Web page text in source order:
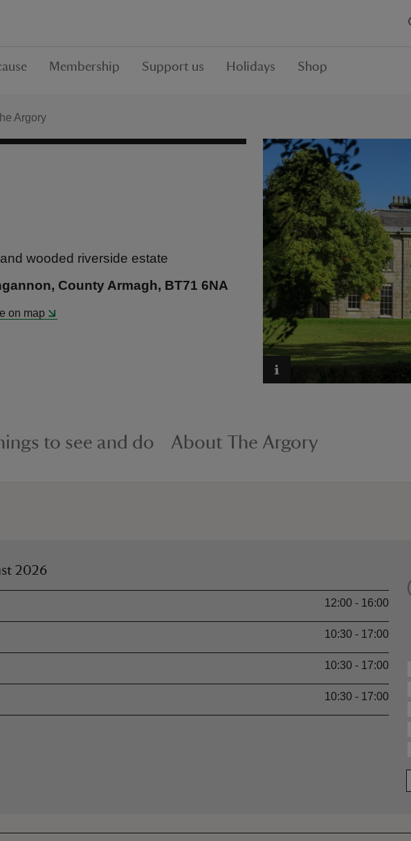
Membership Support us Holidays Shop
Argory
wooded riverside estate
County Armagh, BT71 6NA
on map
to see and do About The Argory
2026
12:00 - 16:00
10:30 - 17:00
10:30 - 17:00
10:30 - 17:00